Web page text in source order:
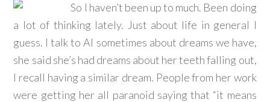
So I haven’t been up to much. Been doing
a lot of thinking lately. Just about life in general I
guess. I talk to Al sometimes about dreams we have,
she said she’s had dreams about her teeth falling out,
I recall having a similar dream. People from her work
were getting her all paranoid saying that “it means